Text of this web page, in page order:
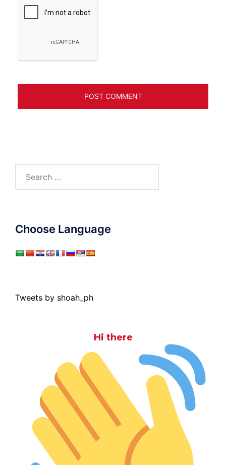
Choose Language
Tweets by shoah_ph
Hi there